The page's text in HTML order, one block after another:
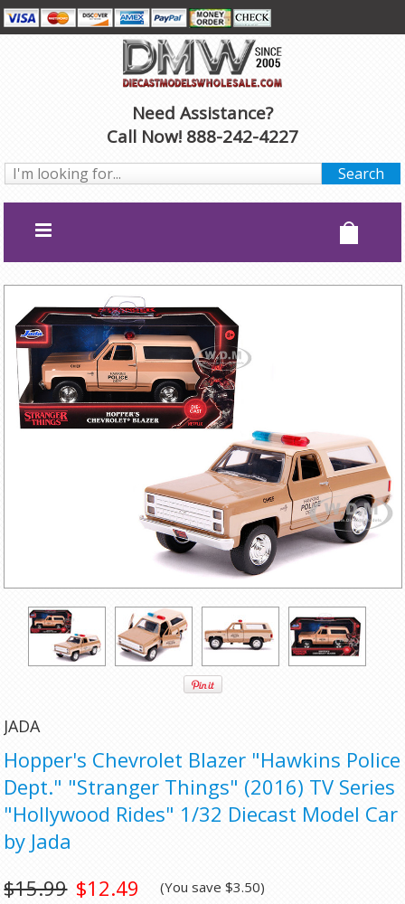
Need Assistance?
Call Now! 888-242-4227
JADA
Hopper's Chevrolet Blazer "Hawkins Police
Dept." "Stranger Things" (2016) TV Series
"Hollywood Rides" 1/32 Diecast Model Car
by Jada
$12.49
$15.99 (You save$3.50)